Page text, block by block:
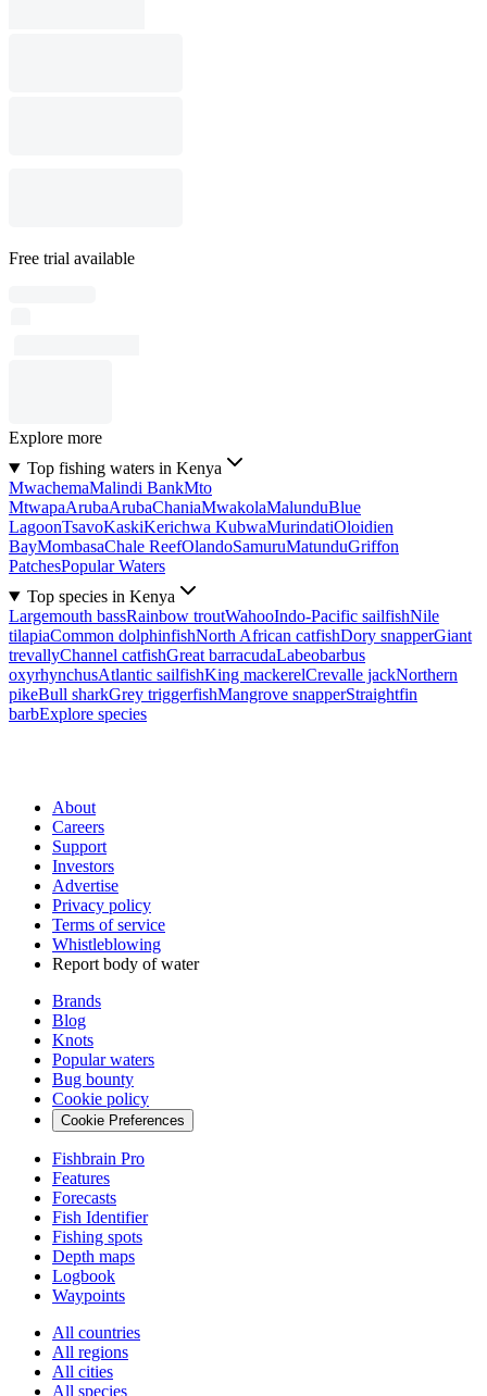
Free trial available
Explore more
Top fishing waters in Kenya
MwachemaMalindi BankMto
MtwapaArubaArubaChaniaMwakolaMalunduBlue
LagoonTsavoKaskiKerichwa KubwaMurindatiOloidien
BayMombasaChale ReefOlandoSamuruMatunduGriffon
PatchesPopular Waters
Top species in Kenya
Largemouth bassRainbow troutWahooIndo-Pacific sailfishNile
tilapiaCommon dolphinfishNorth African catfishDory snapperGiant
trevallyChannel catfishGreat barracudaLabeobarbus
oxyrhynchusAtlantic sailfishKing mackerelCrevalle jackNorthern
pikeBull sharkGrey triggerfishMangrove snapperStraightfin
barbExplore species
About
Careers
Support
Investors
Advertise
Privacy policy
Terms of service
Whistleblowing
Report body of water
Brands
Blog
Knots
Popular waters
Bug bounty
Cookie policy
Cookie Preferences
Fishbrain Pro
Features
Forecasts
Fish Identifier
Fishing spots
Depth maps
Logbook
Waypoints
All countries
All regions
All cities
All species